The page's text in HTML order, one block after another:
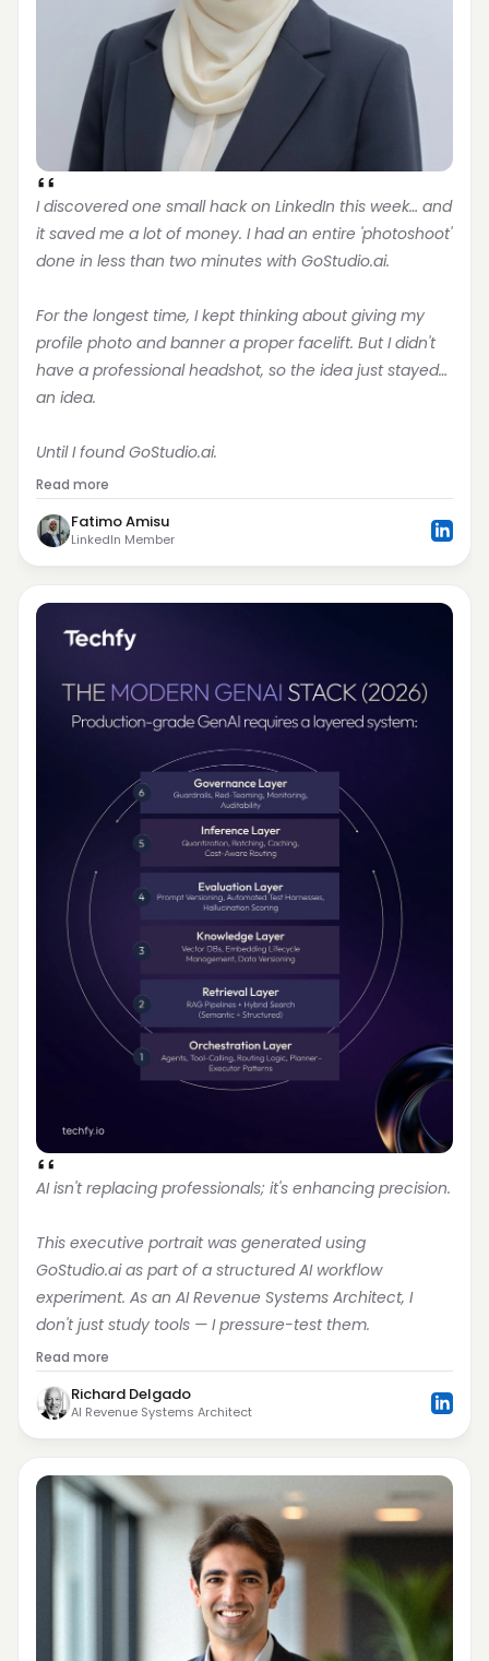
I discovered one small hack on LinkedIn this week… and
it saved me a lot of money. I had an entire 'photoshoot'
done in less than two minutes with GoStudio.ai.
For the longest time, I kept thinking about giving my
profile photo and banner a proper facelift. But I didn't
have a professional headshot, so the idea just stayed…
an idea.
Until I found GoStudio.ai.
Read more
Fatimo Amisu
LinkedIn Member
AI isn't replacing professionals; it's enhancing precision.
This executive portrait was generated using
GoStudio.ai as part of a structured AI workflow
experiment. As an AI Revenue Systems Architect, I
don't just study tools — I pressure-test them.
Read more
Richard Delgado
AI Revenue Systems Architect